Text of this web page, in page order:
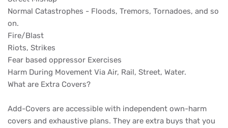
Normal Catastrophes - Floods, Tremors, Tornadoes, and so
on.
Fire/Blast
Riots, Strikes
Fear based oppressor Exercises
Harm During Movement Via Air, Rail, Street, Water.
What are Extra Covers?
Add-Covers are accessible with independent own-harm
covers and exhaustive plans. They are extra buys that you